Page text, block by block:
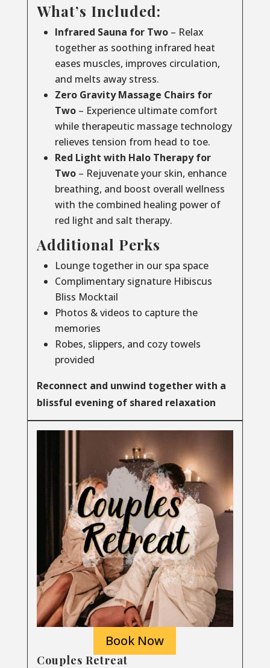
What’s Included:
Infrared Sauna for Two– Relax
together as soothing infrared heat
eases muscles, improves circulation,
and melts away stress.
Zero Gravity Massage Chairs for
Two– Experience ultimate comfort
while therapeutic massage technology
relieves tension from head to toe.
Red Light with Halo Therapy for
Two– Rejuvenate your skin, enhance
breathing, and boost overall wellness
with the combined healing power of
red light and salt therapy.
Additional Perks
Lounge together in our spa space
Complimentary signature Hibiscus
Bliss Mocktail
Photos & videos to capture the
memories
Robes, slippers, and cozy towels
provided
Reconnect and unwind together with a
blissful evening of shared relaxation
Book Now
Couples Retreat